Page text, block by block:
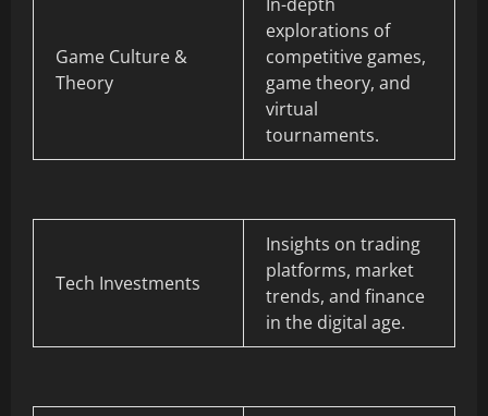
Game Culture &
Theory
explorations of
competitive games,
game theory, and
virtual
tournaments.
Tech Investments
Insights on trading
platforms, market
trends, and finance
in the digital age.